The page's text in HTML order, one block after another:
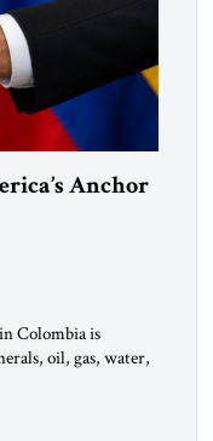
Anchor
Colombia is
oil, gas, water,